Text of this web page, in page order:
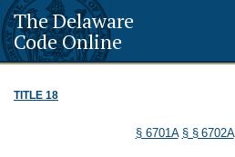
The Delaware
Code Online
TITLE 18
§ 6701A § § 6702A